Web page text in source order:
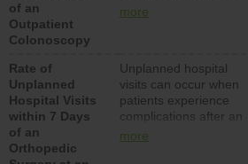
of an
Outpatient
Colonoscopy
colonoscopy procedure.
lower than most
hospitals and surgery
centers.
more
Rate of
Unplanned
Hospital Visits
within 7 Days
of an
Orthopedic
Unplanned hospital
visits can occur when
patients experience
complications after an
orthopedic procedure.
more